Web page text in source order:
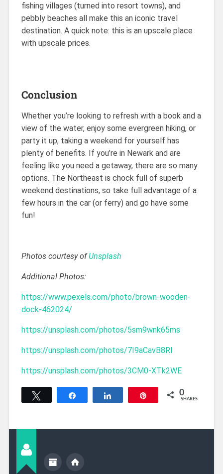
fishing villages (turned into resort towns), and
pebbly beaches all make this an iconic travel
destination. A quick note: this is an upscale place
with upscale prices.
Conclusion
Whether you’re looking to refresh with a book and a
view of the water, enjoy some evergreen hiking, or
party it up, taking a weekend for yourself has
plenty of benefits. If you’re in Newark and are
feeling like you need a getaway, there are so many
options. The Northeast is chock full of superb
weekend destinations, so take full advantage of a
few hours in the car (or ferry) and go have some
fun!
Photos courtesy ofUnsplash
Additional Photos:
https://www.pexels.com/photo/brown-wooden-
dock-462024/
https://unsplash.com/photos/5sm9wnk65ms
https://unsplash.com/photos/7I9aCavB8RI
https://unsplash.com/photos/3CM0-XTk2WE
0
SHARES